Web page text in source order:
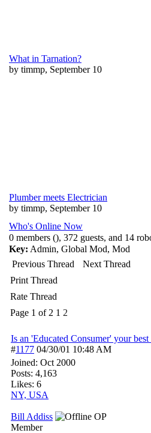
What in Tarnation?
by timmp, September 10
Plumber meets Electrician
by timmp, September 10
Who's Online Now
0 members (), 372 guests, and 14
Key: Admin, Global Mod, Mod
Previous Thread
Next Thread
Print Thread
Rate Thread
Page 1 of 2 1 2
Is an 'Educated Consumer' your best
#1177 04/30/01 10:48 AM
Joined: Oct 2000
Posts: 4,163
Likes: 6
NY, USA
Bill Addiss
OP
Member